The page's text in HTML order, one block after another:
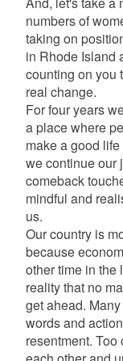
numbers of
taking on
in Rhode Island
counting on you
real change.
For four years
a place where
make a good
we continue our
comeback
mindful and
us.
Our country is
because
other time in the
reality that no
get ahead.
words and
resentment.